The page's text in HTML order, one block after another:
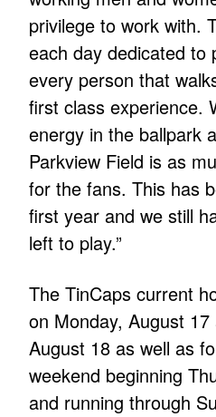
privilege to work with.
each day dedicated to
every person that
first class experience.
energy in the ballpark
Parkview Field is as
for the fans. This has
first year and we still
left to play.”
The TinCaps current
on Monday, August 17
August 18 as well as
weekend beginning
and running through